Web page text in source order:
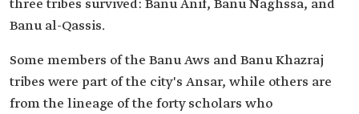
three tribes survived: Banu Anif, Banu Naghssa, and
Banu al-Qassis.
Some members of the Banu Aws and Banu Khazraj
tribes were part of the city's Ansar, while others are
from the lineage of the forty scholars who